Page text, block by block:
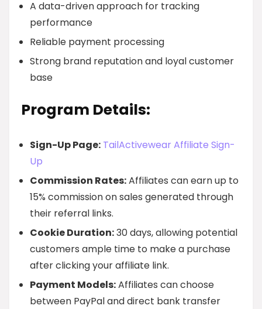
A data-driven approach for tracking
performance
Reliable payment processing
Strong brand reputation and loyal customer
base
Program Details:
Sign-Up Page: TailActivewear Affiliate Sign-
Up
Commission Rates:Affiliates can earn up to
15% commission on sales generated through
their referral links.
Cookie Duration:30 days, allowing potential
customers ample time to make a purchase
after clicking your affiliate link.
Payment Models:Affiliates can choose
between PayPal and direct bank transfer